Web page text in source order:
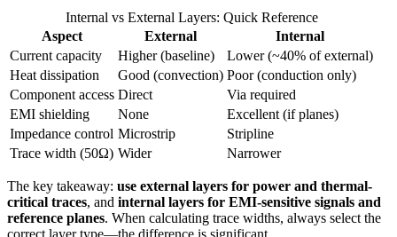
Internal vs External Layers: Quick Reference
Aspect
External
Internal
Current capacity
Higher (baseline)
Lower (~40% of external)
Heat dissipation
Good (convection) Poor (conduction only)
Component access Direct
Via required
EMI shielding
None
Excellent (if planes)
Impedance control Microstrip
Stripline
Trace width (50Ω) Wider Narrower
The key takeaway: use external layers for power and thermal-
critical traces, and internal layers for EMI-sensitive signals and
reference planes. When calculating trace widths, always select the